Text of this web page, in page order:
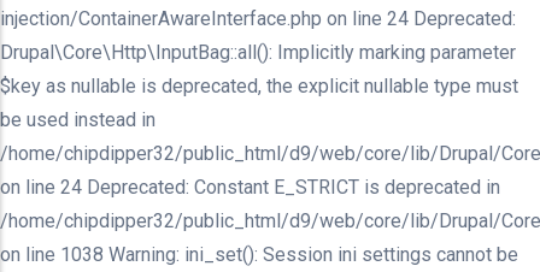
injection/ContainerAwareInterface.php on line 24 Deprecated:
Drupal\Core\Http\InputBag::all(): Implicitly marking parameter
$key as nullable is deprecated, the explicit nullable type must
be used instead in
/home/chipdipper32/public_html/d9/web/core/lib/Drupal/
on line 24 Deprecated: Constant E_STRICT is deprecated in
/home/chipdipper32/public_html/d9/web/core/lib/Drupal/
on line 1038 Warning: ini_set(): Session ini settings cannot be